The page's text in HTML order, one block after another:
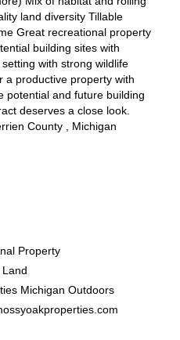
land diversity Tillable
Great recreational property
building sites with
with strong wildlife
a productive property with
potential and future building
deserves a close look.
County , Michigan
Property
Michigan Outdoors